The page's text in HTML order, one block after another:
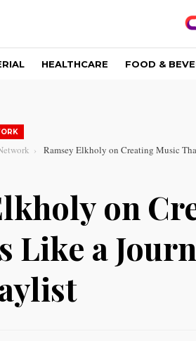
HEALTHCARE FOOD &
Ramsey Elkholy on Creating Music
on
Like a